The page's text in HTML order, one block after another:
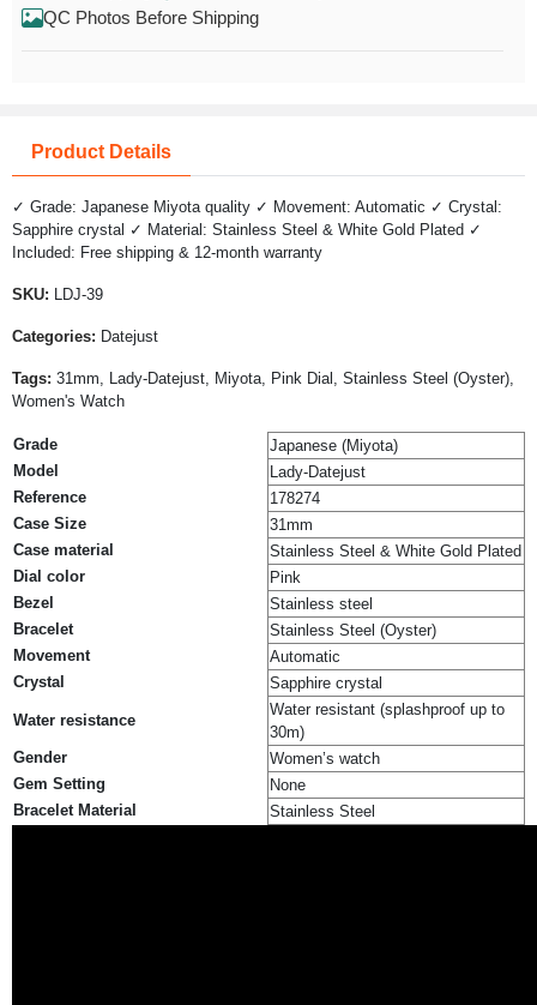
QC Photos Before Shipping
Product Details
✓ Grade: Japanese Miyota quality ✓ Movement: Automatic ✓ Crystal:
Sapphire crystal ✓ Material: Stainless Steel & White Gold Plated ✓
Included: Free shipping & 12-month warranty
SKU: LDJ-39
Categories: Datejust
Tags: 31mm, Lady-Datejust, Miyota, Pink Dial, Stainless Steel (Oyster),
Women's Watch
Grade
Japanese (Miyota)
Model
Lady-Datejust
Reference
178274
Case Size
31mm
Case material
Stainless Steel & White Gold Plated
Dial color
Pink
Bezel
Stainless steel
Bracelet
Stainless Steel (Oyster)
Movement
Automatic
Crystal
Sapphire crystal
Water resistance
Water resistant (splashproof up to
30m)
Gender
Women’s watch
Gem Setting
None
Bracelet Material
Stainless Steel